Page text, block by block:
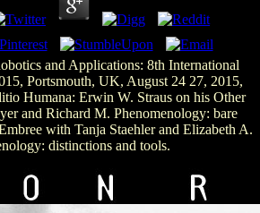
and Applications: 8th International
Portsmouth, UK, August 24 27, 2015,
Humana: Erwin W. Straus on his Other
and Richard M. Phenomenology: bare
with Tanja Staehler and Elizabeth A.
distinctions and tools.